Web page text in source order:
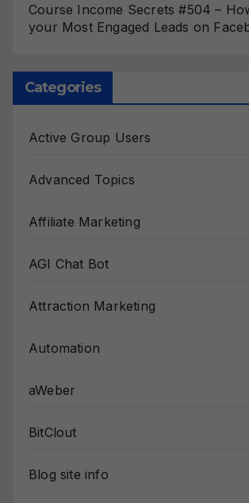
Course Income Secrets #504 –
your Most Engaged Leads on
Categories
Active Group Users
Advanced Topics
Affiliate Marketing
AGI Chat Bot
Attraction Marketing
Automation
aWeber
BitClout
Blog site info